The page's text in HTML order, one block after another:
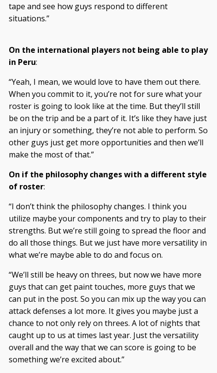
tape and see how guys respond to different
situations.”
On the international players not being able to play
in Peru:
“Yeah, I mean, we would love to have them out there.
When you commit to it, you’re not for sure what your
roster is going to look like at the time. But they’ll still
be on the trip and be a part of it. It’s like they have just
an injury or something, they’re not able to perform. So
other guys just get more opportunities and then we’ll
make the most of that.”
On if the philosophy changes with a different style
of roster:
“I don’t think the philosophy changes. I think you
utilize maybe your components and try to play to their
strengths. But we’re still going to spread the floor and
do all those things. But we just have more versatility in
what we’re maybe able to do and focus on.
“We’ll still be heavy on threes, but now we have more
guys that can get paint touches, more guys that we
can put in the post. So you can mix up the way you can
attack defenses a lot more. It gives you maybe just a
chance to not only rely on threes. A lot of nights that
caught up to us at times last year. Just the versatility
overall and the way that we can score is going to be
something we’re excited about.”